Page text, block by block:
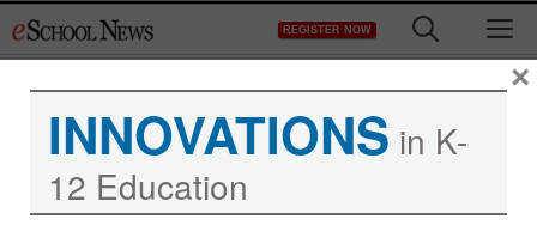
to
REGISTER NOW
INNOVATIONS in K-
12 Education
×